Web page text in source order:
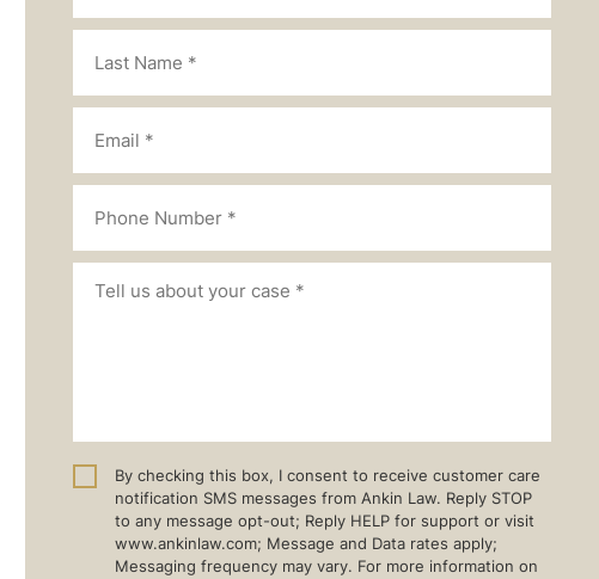
By checking this box, I consent to receive customer care
notification SMS messages from Ankin Law. Reply STOP
to any message opt-out; Reply HELP for support or visit
www.ankinlaw.com; Message and Data rates apply;
Messaging frequency may vary. For more information on